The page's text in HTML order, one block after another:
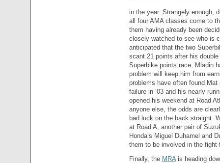
in the year. Strangely enough,
all four AMA classes come to
them having already been
closely watched to see who is
anticipated that the two
scant 21 points after his
Superbike points race, Mladin
problem will keep him from
problems have often found
failure in ‘03 and his nearly
opened his weekend at Road
anyone else, the odds are
bad luck on the back straight.
at Road A, another pair of
Honda’s Miguel Duhamel and
them to be involved in the fight
Finally, the MRAis heading